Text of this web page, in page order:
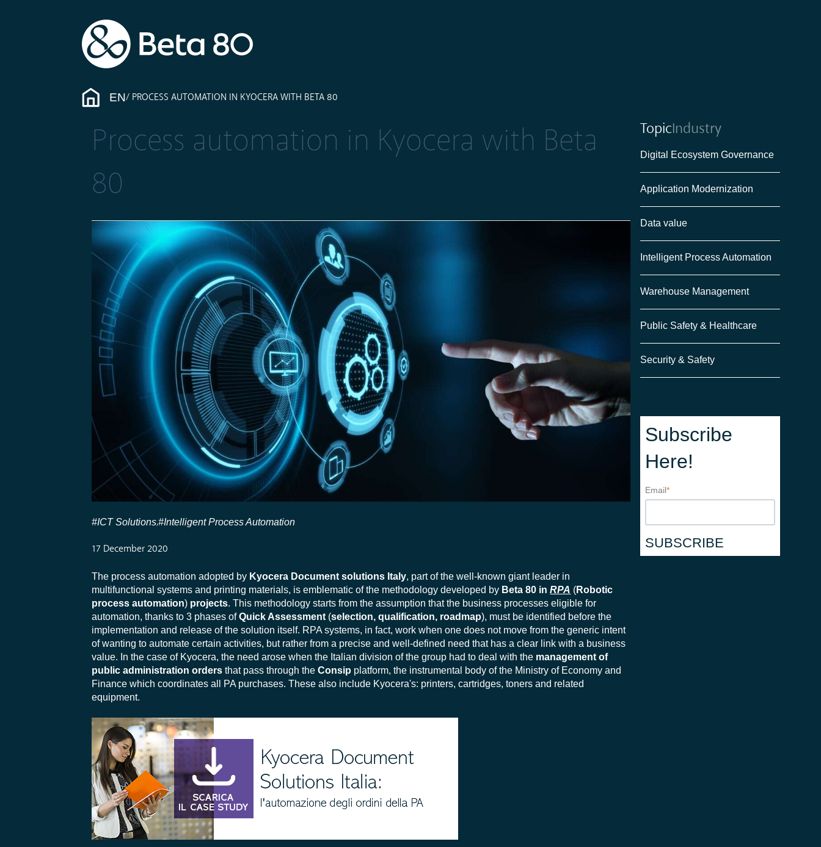
EN PROCESS AUTOMATION IN KYOCERA WITH BETA 80
Process automation in Kyocera with Beta
80
#ICT Solutions,#Intelligent Process Automation
17 December 2020
The process automation adopted by Kyocera Document solutions Italy, part of the well-known giant leader in
multifunctional systems and printing materials, is emblematic of the methodology developed by Beta 80 inRPA (Robotic
process automation) projects.This methodology starts from the assumption that the business processes eligible for
automation, thanks to 3 phases ofQuick Assessment (selection, qualification, roadmap), must be identified before the
implementation and release of the solution itself. RPA systems, in fact, work when one does not move from the generic intent
of wanting to automate certain activities, but rather from a precise and well-defined need that has a clear link with a business
value. In the case of Kyocera, the need arose when the Italian division of the group had to deal with the management of
public administration ordersthat pass through theConsip platform, the instrumental body of the Ministry of Economy and
Finance which coordinates all PA purchases. These also include Kyocera's: printers, cartridges, toners and related
equipment.
TopicIndustry
Digital Ecosystem Governance
Application Modernization
Data value
Intelligent Process Automation
Warehouse Management
Public Safety & Healthcare
Security & Safety
Subscribe
Here!
Email*